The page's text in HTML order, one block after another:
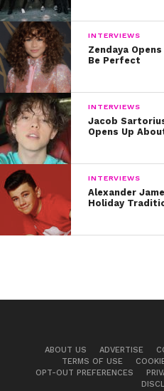
INTERVIEWS
Zendaya
Be Perfect
INTERVIEWS
Jacob
Opens Up
INTERVIEWS
Alexander
Holiday
ABOUT US ADVERTISE
TERMS OF USE
OPT-OUT PREFERENCES